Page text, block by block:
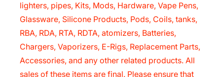
lighters, pipes, Kits, Mods, Hardware, Vape Pens,
Glassware, Silicone Products, Pods, Coils, tanks,
RBA, RDA, RTA, RDTA, atomizers, Batteries,
Chargers, Vaporizers, E-Rigs, Replacement Parts,
Accessories, and any other related products. All
sales of these items are final. Please ensure that